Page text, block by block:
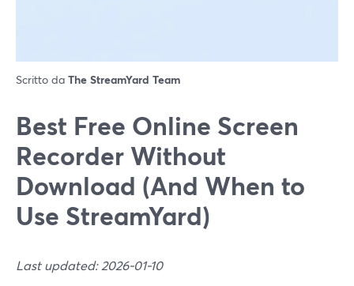
Scritto da The StreamYard Team
Best Free Online Screen
Recorder Without
Download (And When to
Use StreamYard)
Last updated: 2026-01-10